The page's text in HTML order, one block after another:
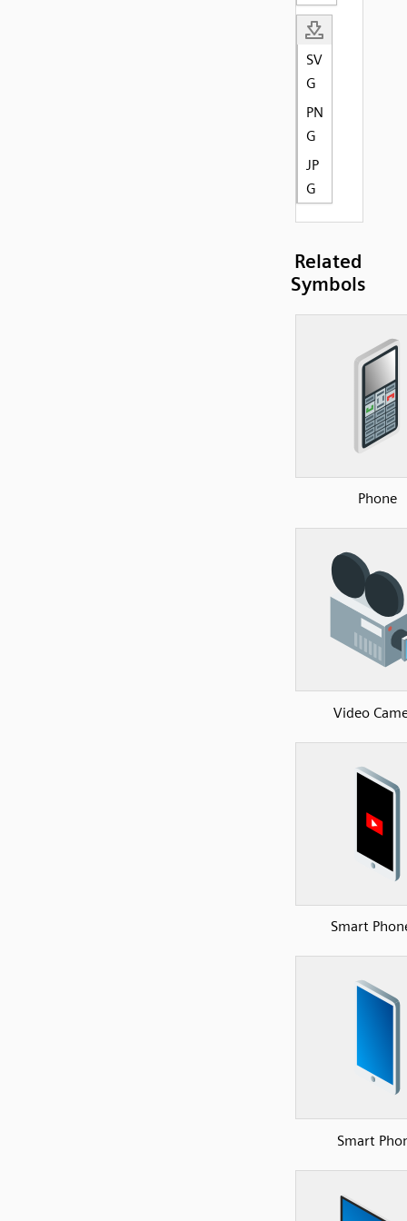
SV
G
PN
G
JP
G
Related
Symbols
Phone
Video
Smart
Smart